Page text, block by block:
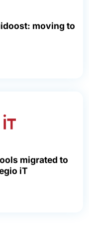
moving to
migrated to
iT